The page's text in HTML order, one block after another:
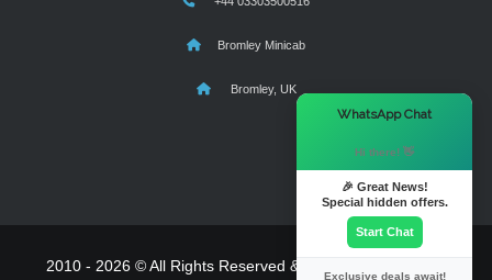
Bromley Minicab
Bromley, UK
2010 - 2026 © All Rights Reserved & Powered By
WhatsApp Chat
Hi there! 👋
🎉 Great News!
Special hidden offers.
Start Chat
Exclusive deals await!